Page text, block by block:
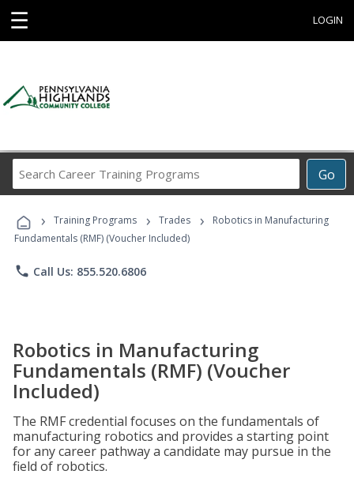
☰ LOGIN
Go
Career
Programs
› Training Programs › Trades ›
Robotics in Manufacturing
Fundamentals (RMF) (Voucher Included)
phone Call Us: 855.520.6806
Robotics in Manufacturing
Fundamentals (RMF) (Voucher
Included)
The RMF credential focuses on the fundamentals of
manufacturing robotics and provides a starting point
for any career pathway a candidate may pursue in the
field of robotics.